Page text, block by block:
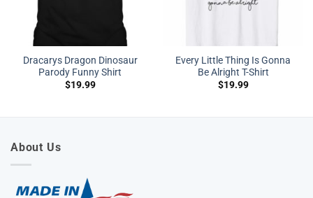
Dracarys Dragon Dinosaur
Parody Funny Shirt
$19.99
Every Little Thing Is Gonna
Be Alright T-Shirt
$19.99
About Us